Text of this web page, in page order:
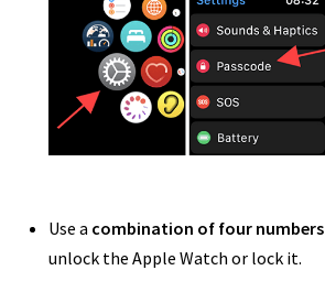
Use a combination of four numbers
unlock the Apple Watch or lock it.